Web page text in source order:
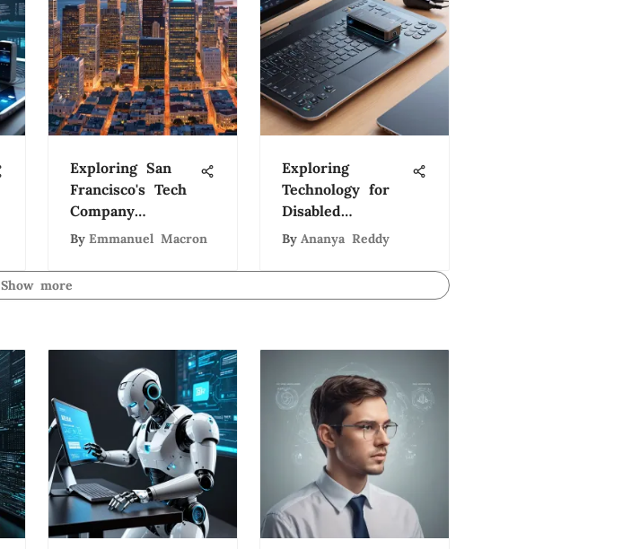
Exploring San
Francisco's Tech
Company
Ecosystem
By Emmanuel Macron
Exploring
Technology for
Disabled
Individuals
By Ananya Reddy
Show more